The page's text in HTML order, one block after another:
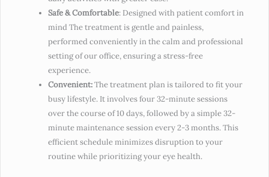
Safe & Comfortable: Designed with patient comfort in
mind The treatment is gentle and painless,
performed conveniently in the calm and professional
setting of our office, ensuring a stress-free
experience.
Convenient:The treatment plan is tailored to fit your
busy lifestyle. It involves four 32-minute sessions
over the course of 10 days, followed by a simple 32-
minute maintenance session every 2-3 months. This
efficient schedule minimizes disruption to your
routine while prioritizing your eye health.